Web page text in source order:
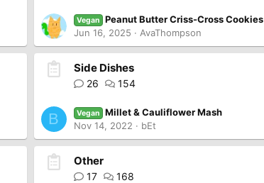
Vegan
Peanut Butter Criss-Cross Cookies
Jun 16, 2025
AvaThompson
Side Dishes
26 154
B Vegan
Millet & Cauliflower Mash
Nov 14, 2022
bEt
Other
17 168